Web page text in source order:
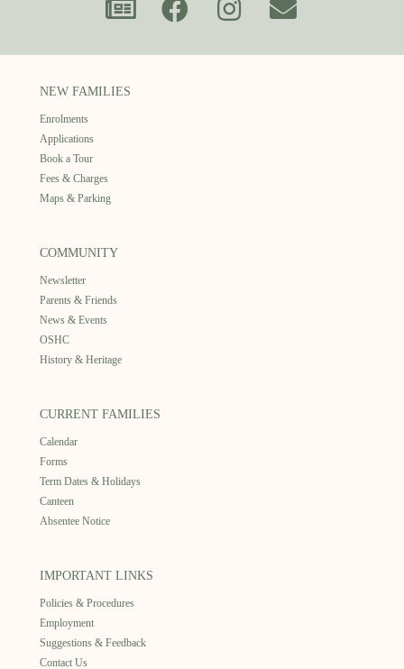
NEW FAMILIES
Enrolments
Applications
Book a Tour
Fees & Charges
Maps & Parking
COMMUNITY
Newsletter
Parents & Friends
News & Events
OSHC
History & Heritage
CURRENT FAMILIES
Calendar
Forms
Term Dates & Holidays
Canteen
Absentee Notice
IMPORTANT LINKS
Policies & Procedures
Employment
Suggestions & Feedback
Contact Us